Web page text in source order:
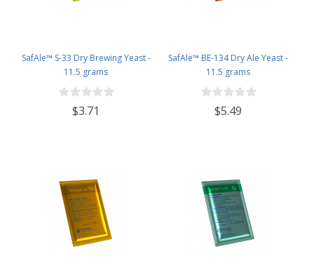
SafAle™ S-33 Dry Brewing Yeast -
11.5 grams
$3.71
SafAle™ BE-134 Dry Ale Yeast -
11.5 grams
$5.49